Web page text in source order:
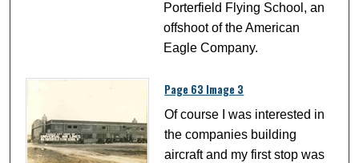
Porterfield Flying School, an
offshoot of the American
Eagle Company.
Page 63 Image 3
Of course I was interested in
the companies building
aircraft and my first stop was